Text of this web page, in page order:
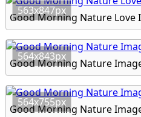
563x847px
Good Morning Nature Love
564x843px
Good Morning Nature
564x755px
Good Morning Nature